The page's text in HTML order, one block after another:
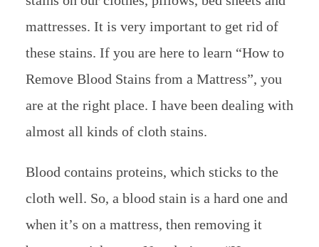
mattresses. It is very important to get rid of
these stains. If you are here to learn “How to
Remove Blood Stains from a Mattress”, you
are at the right place. I have been dealing with
almost all kinds of cloth stains.
Blood contains proteins, which sticks to the
cloth well. So, a blood stain is a hard one and
when it’s on a mattress, then removing it